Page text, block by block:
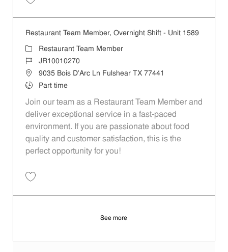
Restaurant Team Member, Overnight Shift - Unit 1589
Category
Restaurant Team Member
Job IdJR10010270
Location9035 Bois D'Arc Ln Fulshear TX 77441
Job TypePart time
Join our team as a Restaurant Team Member and
deliver exceptional service in a fast-paced
environment. If you are passionate about food
quality and customer satisfaction, this is the
perfect opportunity for you!
See more